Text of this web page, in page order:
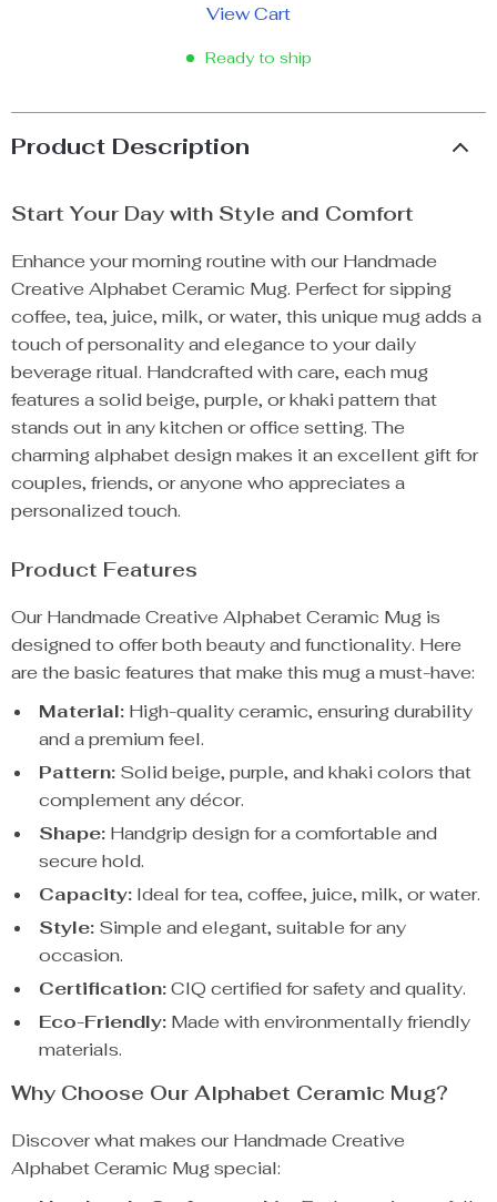
View Cart
Ready to ship
Product Description
Start Your Day with Style and Comfort
Enhance your morning routine with our Handmade
Creative Alphabet Ceramic Mug. Perfect for sipping
coffee, tea, juice, milk, or water, this unique mug adds a
touch of personality and elegance to your daily
beverage ritual. Handcrafted with care, each mug
features a solid beige, purple, or khaki pattern that
stands out in any kitchen or office setting. The
charming alphabet design makes it an excellent gift for
couples, friends, or anyone who appreciates a
personalized touch.
Product Features
Our Handmade Creative Alphabet Ceramic Mug is
designed to offer both beauty and functionality. Here
are the basic features that make this mug a must-have:
Material: High-quality ceramic, ensuring durability
and a premium feel.
Pattern: Solid beige, purple, and khaki colors that
complement any décor.
Shape: Handgrip design for a comfortable and
secure hold.
Capacity: Ideal for tea, coffee, juice, milk, or water.
Style: Simple and elegant, suitable for any
occasion.
Certification:CIQ certified for safety and quality.
Eco-Friendly: Made with environmentally friendly
materials.
Why Choose Our Alphabet Ceramic Mug?
Discover what makes our Handmade Creative
Alphabet Ceramic Mug special: